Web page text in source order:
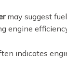
may suggest
engine
indicates